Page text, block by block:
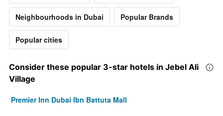
Neighbourhoods in Dubai Popular Brands
Popular cities
Consider these popular 3-star hotels in Jebel Ali
Village
Premier Inn Dubai Ibn Battuta Mall